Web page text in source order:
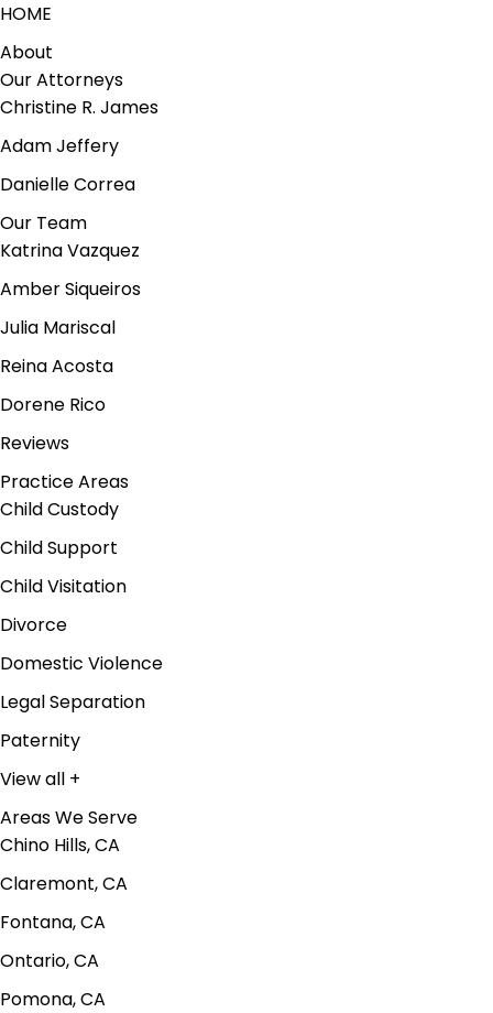
HOME
About
Our Attorneys
Christine R. James
Adam Jeffery
Danielle Correa
Our Team
Katrina Vazquez
Amber Siqueiros
Julia Mariscal
Reina Acosta
Dorene Rico
Reviews
Practice Areas
Child Custody
Child Support
Child Visitation
Divorce
Domestic Violence
Legal Separation
Paternity
View all +
Areas We Serve
Chino Hills, CA
Claremont, CA
Fontana, CA
Ontario, CA
Pomona, CA